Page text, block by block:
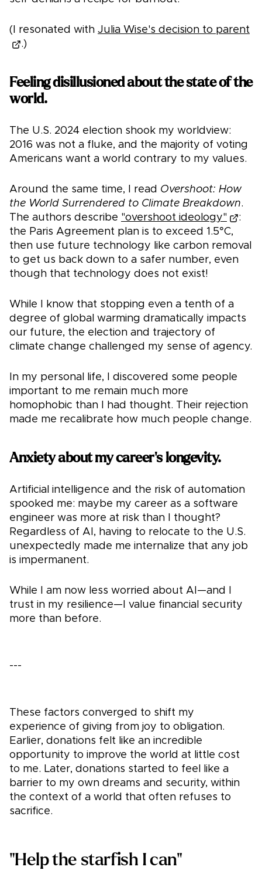
(I resonated with Julia Wise's decision to parent
.)
Feeling disillusioned about the state of the
world.
The U.S. 2024 election shook my worldview:
2016 was not a fluke, and the majority of voting
Americans want a world contrary to my values.
Around the same time, I read Overshoot: How
the World Surrendered to Climate Breakdown.
The authors describe "overshoot ideology"
:
the Paris Agreement plan is to exceed 1.5°C,
then use future technology like carbon removal
to get us back down to a safer number, even
though that technology does not exist!
While I know that stopping even a tenth of a
degree of global warming dramatically impacts
our future, the election and trajectory of
climate change challenged my sense of agency.
In my personal life, I discovered some people
important to me remain much more
homophobic than I had thought. Their rejection
made me recalibrate how much people change.
Anxiety about my career's longevity.
Artificial intelligence and the risk of automation
spooked me: maybe my career as a software
engineer was more at risk than I thought?
Regardless of AI, having to relocate to the U.S.
unexpectedly made me internalize that any job
is impermanent.
While I am now less worried about AI—and I
trust in my resilience—I value financial security
more than before.
---
These factors converged to shift my
experience of giving from joy to obligation.
Earlier, donations felt like an incredible
opportunity to improve the world at little cost
to me. Later, donations started to feel like a
barrier to my own dreams and security, within
the context of a world that often refuses to
sacrifice.
"Help the starfish I can"